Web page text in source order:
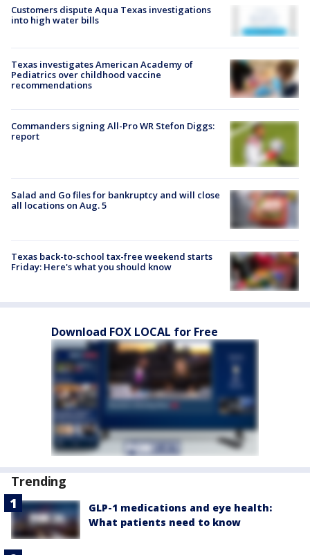
Customers dispute Aqua Texas investigations
into high water bills
Texas investigates American Academy of
Pediatrics over childhood vaccine
recommendations
Commanders signing All-Pro WR Stefon Diggs:
report
Salad and Go files for bankruptcy and will close
all locations on Aug. 5
Texas back-to-school tax-free weekend starts
Friday: Here's what you should know
Download FOX LOCAL for Free
Trending
GLP-1 medications and eye health:
What patients need to know